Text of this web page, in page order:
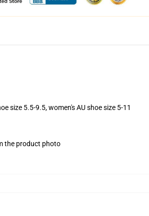
size 5.5-9.5, women's AU shoe size 5-11
the product photo